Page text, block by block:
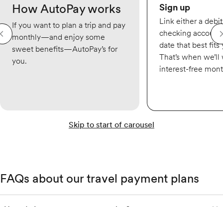
How AutoPay works
If you want to plan a trip and pay
monthly—and enjoy some
sweet benefits—AutoPay’s for
you.
Sign up
Link either a
checking
date that best fits
That’s when
interest-free
Skip to start of carousel
FAQs about our travel payment plans